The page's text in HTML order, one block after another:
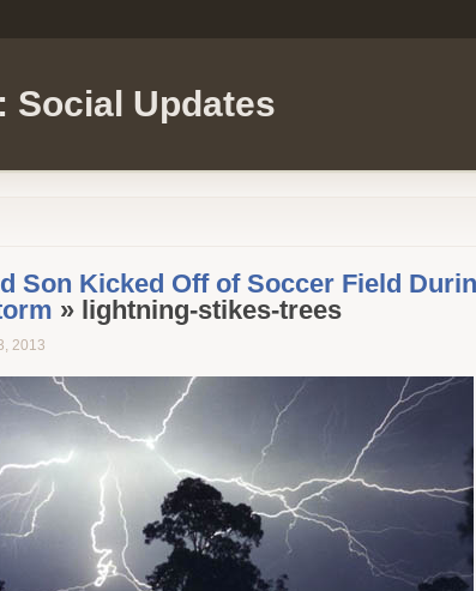
Social Updates
Son Kicked Off of Soccer Field
» lightning-stikes-trees
2013